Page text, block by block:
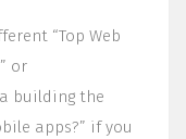
“Top Web
or
building the
apps?” if you